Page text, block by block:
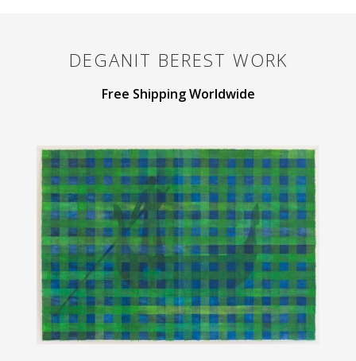
DEGANIT BEREST WORK
Free Shipping Worldwide